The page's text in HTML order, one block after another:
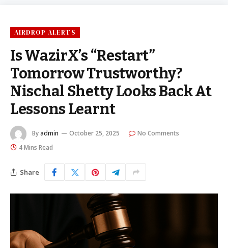
AIRDROP ALERTS
Is WazirX’s “Restart”
Tomorrow Trustworthy?
Nischal Shetty Looks Back At
Lessons Learnt
By admin October 25, 2025
No Comments
4 Mins Read
Share